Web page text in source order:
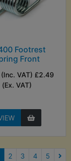
Footrest
Front
VAT) £2.49
(Ex. VAT)
(current)
2 3 4 5